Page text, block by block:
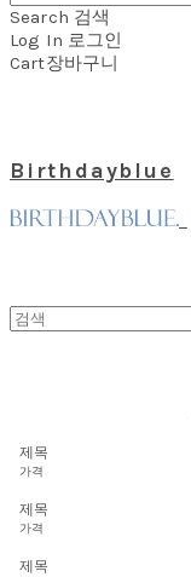
Search 검색
Log In 로그인
Cart장바구니
Birthdayblue
제목
가격
제목
가격
제목